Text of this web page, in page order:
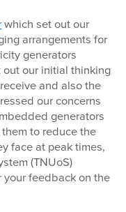
which set out our
arrangements for
generators
out our initial thinking
and also the
our concerns
generators
to reduce the
face at peak times,
(TNUoS)
feedback on the